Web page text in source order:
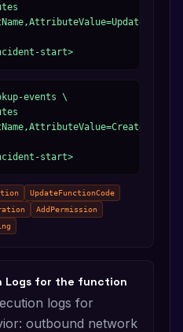
start>
events \
start>
UpdateFunctionCode
AddPermission
Logs for the function
logs for
outbound network